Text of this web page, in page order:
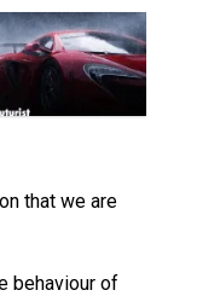
that we are
behaviour of